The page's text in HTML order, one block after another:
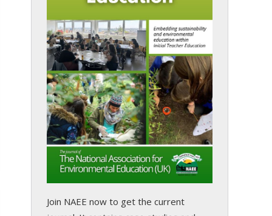
Join NAEE now to get the current